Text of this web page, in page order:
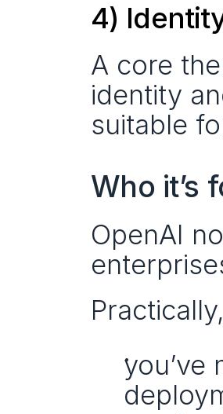
4)
A core
identity
suitable
Who it’s
OpenAI